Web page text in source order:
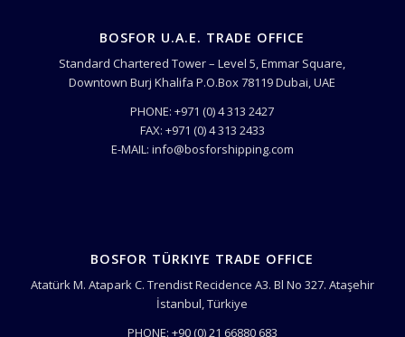
BOSFOR U.A.E. TRADE OFFICE
Standard Chartered Tower – Level 5, Emmar Square,
Downtown Burj Khalifa P.O.Box 78119 Dubai, UAE
PHONE: +971 (0) 4 313 2427
FAX: +971 (0) 4 313 2433
E-MAIL: info@bosforshipping.com
BOSFOR TÜRKIYE TRADE OFFICE
Atatürk M. Atapark C. Trendist Recidence A3. Bl No 327. Ataşehir
İstanbul, Türkiye
PHONE: +90 (0) 21 66880 683